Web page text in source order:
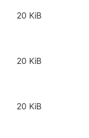
20 KiB
20 KiB
20 KiB